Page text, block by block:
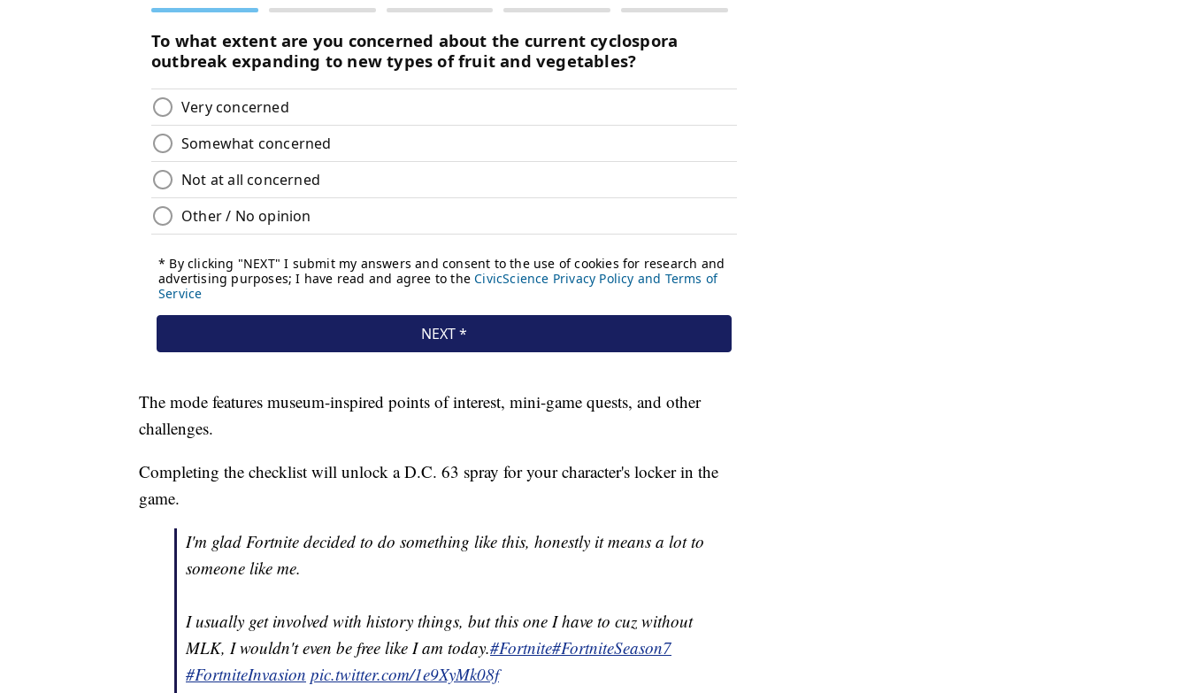
The mode features museum-inspired points of interest, mini-game quests, and other
challenges.
Completing the checklist will unlock a D.C. 63 spray for your character's locker in the
game.
I'm glad Fortnite decided to do something like this, honestly it means a lot to
someone like me.
I usually get involved with history things, but this one I have to cuz without
MLK, I wouldn't even be free like I am today.#Fortnite#FortniteSeason7
#FortniteInvasion pic.twitter.com/1e9XyMk08f